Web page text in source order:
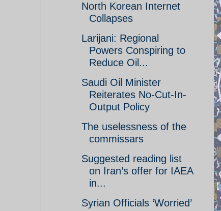
North Korean Internet
Collapses
Larijani: Regional
Powers Conspiring to
Reduce Oil...
Saudi Oil Minister
Reiterates No-Cut-In-
Output Policy
The uselessness of the
commissars
Suggested reading list
on Iran’s offer for IAEA
in...
Syrian Officials ‘Worried’